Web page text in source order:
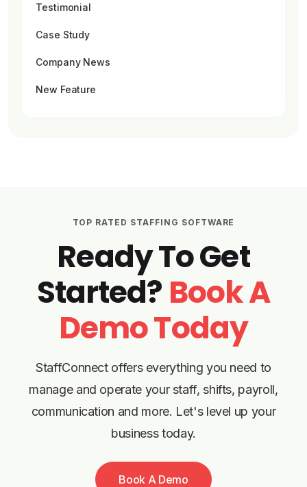
Testimonial
Case Study
Company News
New Feature
TOP RATED STAFFING SOFTWARE
Ready To Get
Started? Book A
Demo Today
StaffConnect offers everything you need to
manage and operate your staff, shifts, payroll,
communication and more. Let's level up your
business today.
Book A Demo